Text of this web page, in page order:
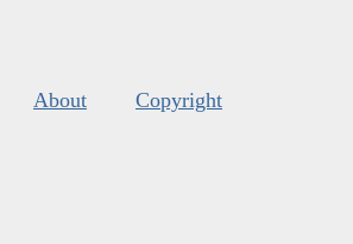
About Copyright